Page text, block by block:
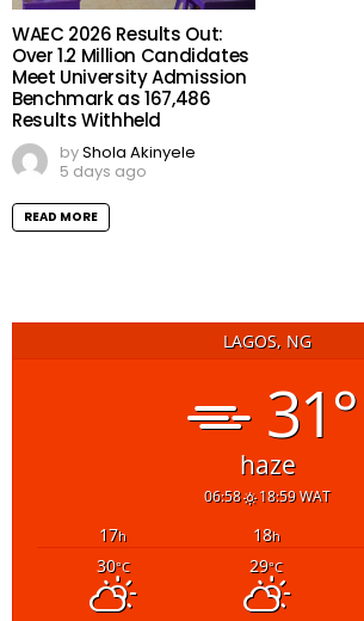
WAEC 2026 Results Out:
Over 1.2 Million Candidates
Meet University Admission
Benchmark as 167,486
Results Withheld
byShola Akinyele
5 days ago
READ MORE
LAGOS, NG
31°
haze
06:58 18:59 WAT
17h 18h
30°C 29°C